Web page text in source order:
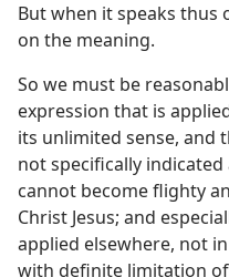
But when it speaks thus
on the meaning.
So we must be
expression that is
its unlimited sense, and
not specifically indicated
cannot become flighty
Christ Jesus; and
applied elsewhere, not
with definite limitation